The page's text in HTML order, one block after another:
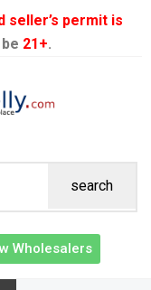
seller’s permit is
21+.
search
Wholesalers